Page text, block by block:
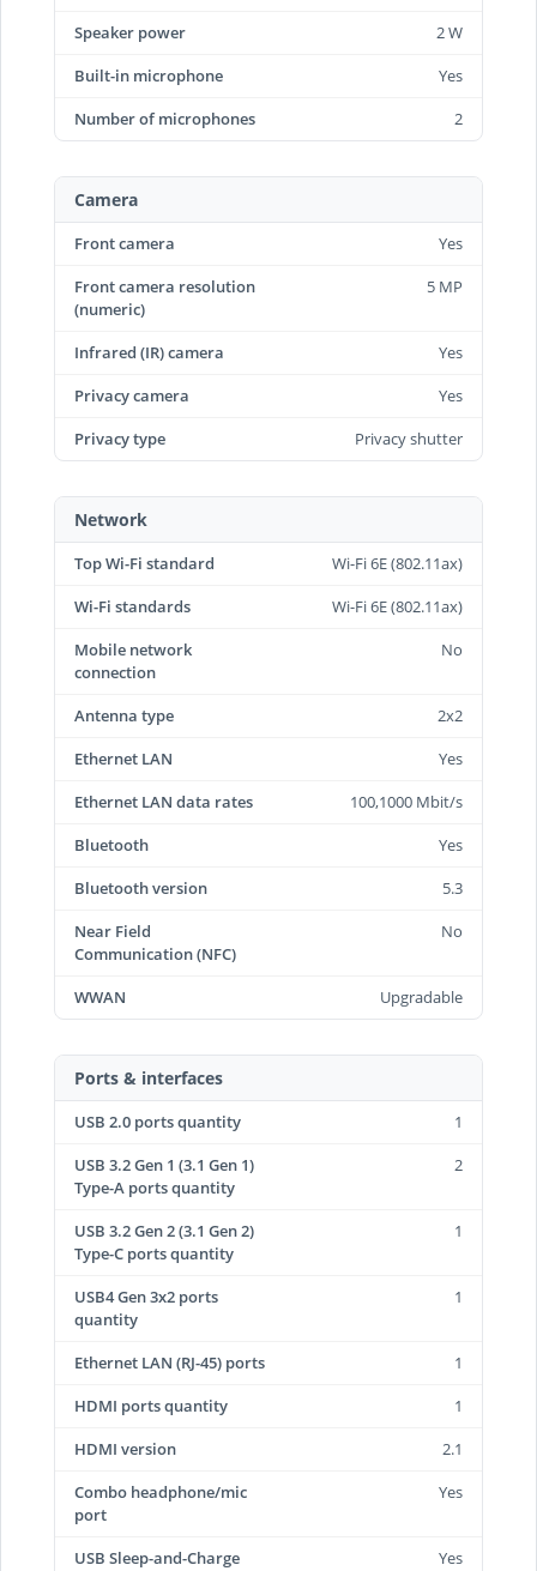
Speaker power
2 W
Built-in microphone
Yes
Number of microphones
2
Camera
Front camera
Yes
Front camera resolution
(numeric)
5 MP
Infrared (IR) camera
Yes
Privacy camera
Yes
Privacy type
Privacy shutter
Network
Top Wi-Fi standard
Wi-Fi 6E (802.11ax)
Wi-Fi standards
Wi-Fi 6E (802.11ax)
Mobile network
connection
No
Antenna type
2x2
Ethernet LAN
Yes
Ethernet LAN data rates
100,1000 Mbit/s
Bluetooth
Yes
Bluetooth version
5.3
Near Field
Communication (NFC)
No
WWAN Upgradable
Ports & interfaces
USB 2.0 ports quantity
1
USB 3.2 Gen 1 (3.1 Gen 1)
Type-A ports quantity
2
USB 3.2 Gen 2 (3.1 Gen 2)
Type-C ports quantity
1
USB4 Gen 3x2 ports
quantity
1
Ethernet LAN (RJ-45) ports
1
HDMI ports quantity
1
HDMI version
2.1
Combo headphone/mic
port
Yes
USB Sleep-and-Charge Yes